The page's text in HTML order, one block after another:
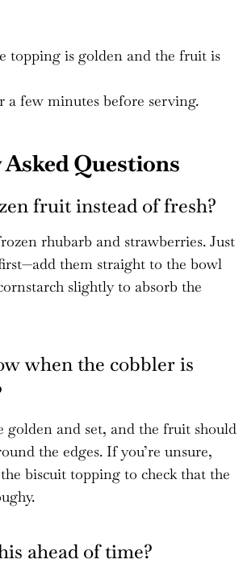
topping is golden and the fruit is
a few minutes before serving.
Questions
fruit instead of fresh?
rhubarb and strawberries. Just
them straight to the bowl
slightly to absorb the
when the cobbler is
golden and set, and the fruit should
the edges. If you’re unsure,
biscuit topping to check that the
ahead of time?